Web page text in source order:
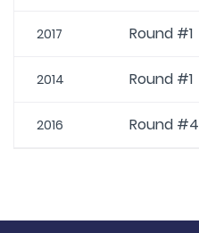
2017 Round #1
2014 Round #1
2016 Round #4